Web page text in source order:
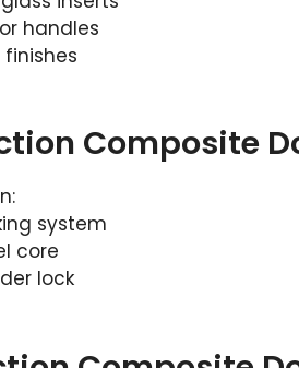
handles
Composite
system
core
lock